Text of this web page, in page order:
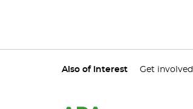
Also of Interest Get involved